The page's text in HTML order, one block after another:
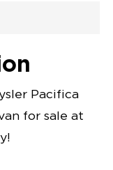
Pacifica
for sale at